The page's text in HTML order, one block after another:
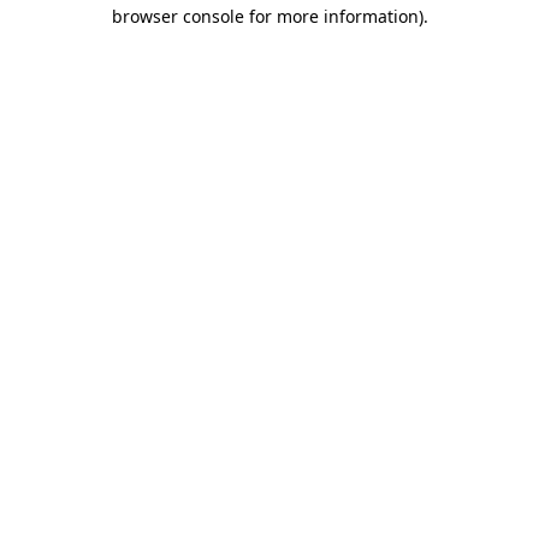
browser console for more information).